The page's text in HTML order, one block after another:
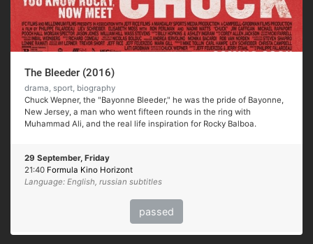
The Bleeder (2016)
drama, sport, biography
Chuck Wepner, the "Bayonne Bleeder," he was the pride of Bayonne,
New Jersey, a man who went fifteen rounds in the ring with
Muhammad Ali, and the real life inspiration for Rocky Balboa.
29 September, Friday
21:40 Formula Kino Horizont
Language: English, russian subtitles
passed